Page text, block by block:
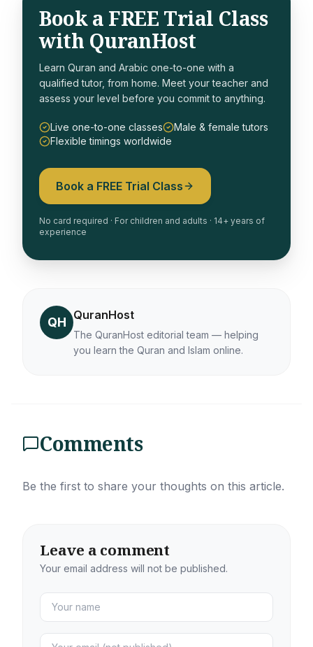
Book a FREE Trial Class
with QuranHost
Learn Quran and Arabic one-to-one with a
qualified tutor, from home. Meet your teacher and
assess your level before you commit to anything.
Live one-to-one classes
Male & female tutors
Flexible timings worldwide
Book a FREE Trial Class
No card required · For children and adults · 14+ years of
experience
QH QuranHost
The QuranHost editorial team — helping
you learn the Quran and Islam online.
Comments
Be the first to share your thoughts on this article.
Leave a comment
Your email address will not be published.